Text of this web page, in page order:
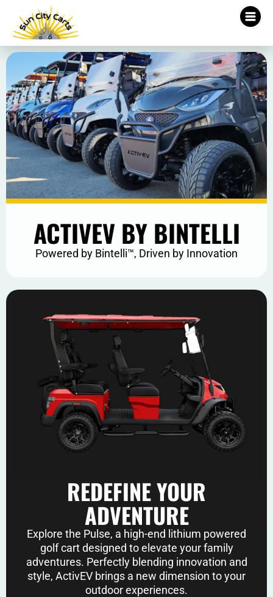
ACTIVEV BY BINTELLI
Powered by Bintelli™, Driven by Innovation
REDEFINE YOUR
ADVENTURE
Explore the Pulse, a high-end lithium powered
golf cart designed to elevate your family
adventures. Perfectly blending innovation and
style, ActivEV brings a new dimension to your
outdoor experiences.